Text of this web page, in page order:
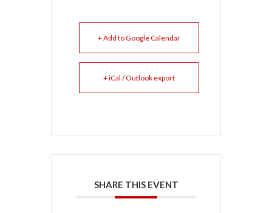
+ Add to Google Calendar
+ iCal / Outlook export
SHARE THIS EVENT